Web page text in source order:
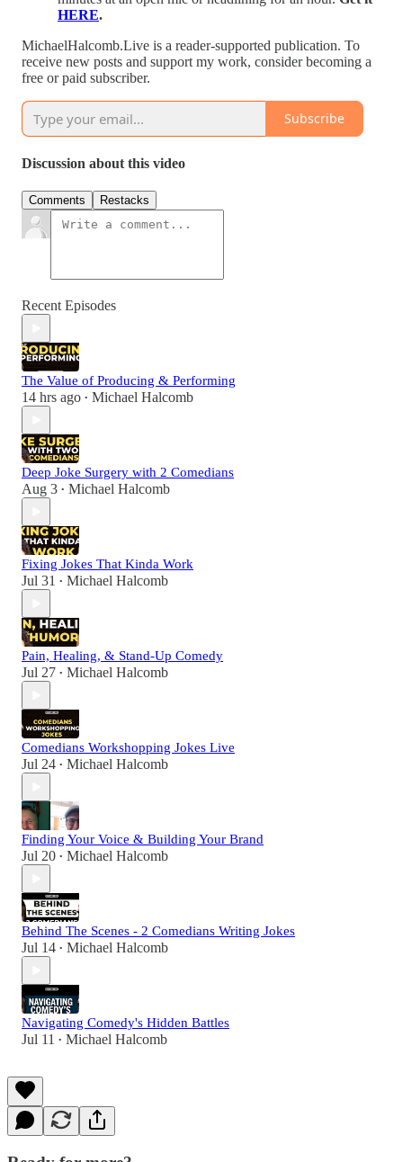
HERE.
MichaelHalcomb.Live is a reader-supported publication. To
receive new posts and support my work, consider becoming a
free or paid subscriber.
Subscribe
Discussion about this video
Comments Restacks
Recent Episodes
The Value of Producing & Performing
14 hrs ago • Michael Halcomb
Deep Joke Surgery with 2 Comedians
Aug 3 • Michael Halcomb
Fixing Jokes That Kinda Work
Jul 31 • Michael Halcomb
Pain, Healing, & Stand-Up Comedy
Jul 27 • Michael Halcomb
Comedians Workshopping Jokes Live
Jul 24 • Michael Halcomb
Finding Your Voice & Building Your Brand
Jul 20 • Michael Halcomb
Behind The Scenes - 2 Comedians Writing Jokes
Jul 14 • Michael Halcomb
Navigating Comedy's Hidden Battles
Jul 11 • Michael Halcomb